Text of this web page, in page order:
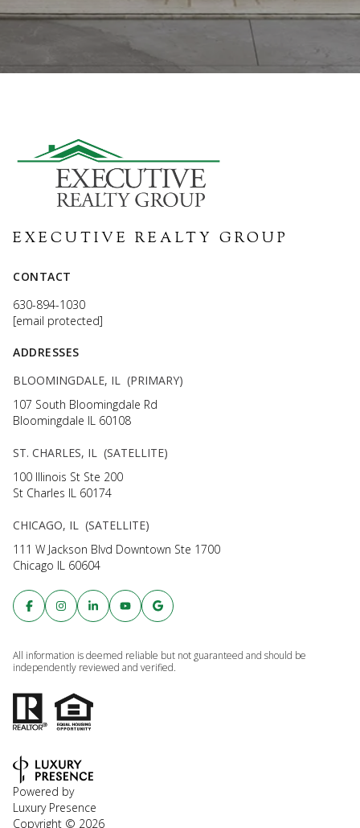
EXECUTIVE REALTY GROUP
CONTACT
630-894-1030
[email protected]
ADDRESSES
BLOOMINGDALE, IL (PRIMARY)
107 South Bloomingdale Rd
Bloomingdale IL 60108
ST. CHARLES, IL (SATELLITE)
100 Illinois St Ste 200
St Charles IL 60174
CHICAGO, IL (SATELLITE)
111 W Jackson Blvd Downtown Ste 1700
Chicago IL 60604
All information is deemed reliable but not guaranteed and should be
independently reviewed and verified.
Powered by
Luxury Presence
Copyright © 2026